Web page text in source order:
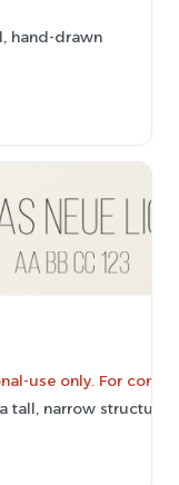
hand-drawn
use only. For
tall, narrow structure